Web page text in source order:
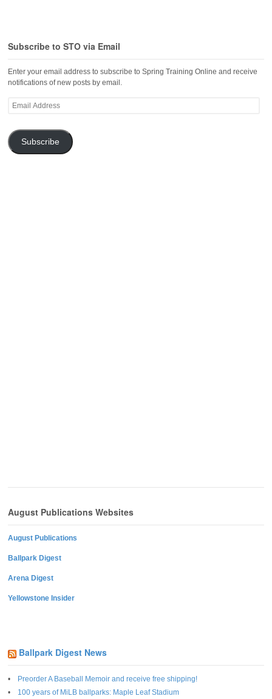
Subscribe to STO via Email
Enter your email address to subscribe to Spring Training Online and receive
notifications of new posts by email.
Email
Subscribe
August Publications Websites
August Publications
Ballpark Digest
Arena Digest
Yellowstone Insider
Ballpark Digest News
Preorder A Baseball Memoir and receive free shipping!
100 years of MiLB ballparks: Maple Leaf Stadium